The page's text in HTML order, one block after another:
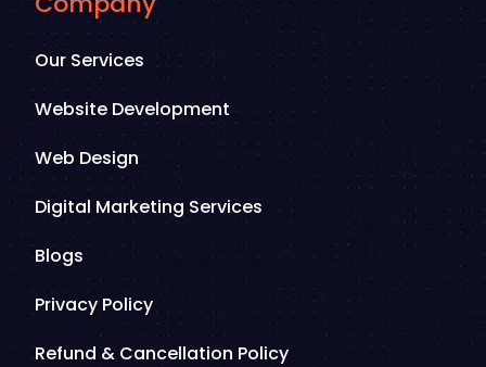
Our Services
Website Development
Web Design
Digital Marketing Services
Blogs
Privacy Policy
Refund & Cancellation Policy